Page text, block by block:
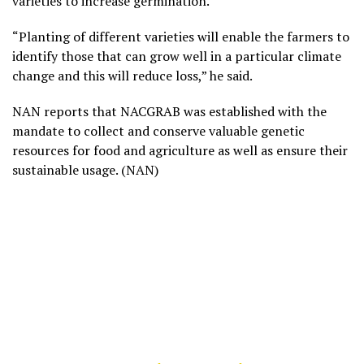
“Planting of different varieties will enable the farmers to
identify those that can grow well in a particular climate
change and this will reduce loss,” he said.
NAN reports that NACGRAB was established with the
mandate to collect and conserve valuable genetic
resources for food and agriculture as well as ensure their
sustainable usage. (NAN)